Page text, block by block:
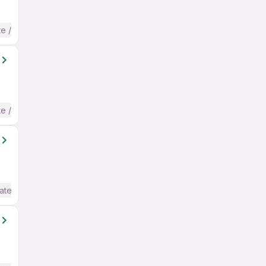
/ Advanced) English
/ Advanced) English
/ Advanced) English